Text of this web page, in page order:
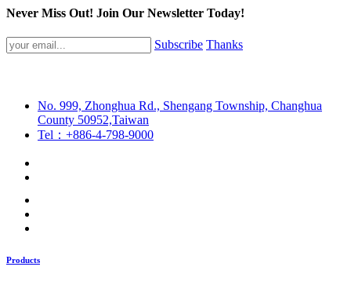
Never Miss Out! Join Our Newsletter Today!
Subscribe Thanks
No. 999, Zhonghua Rd., Shengang Township, Changhua
County 50952,Taiwan
Tel：+886-4-798-9000
Products